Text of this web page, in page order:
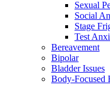
Sexual
Social
Stage
Test
Bereavement
Bipolar
Bladder Issues
Body-Focused